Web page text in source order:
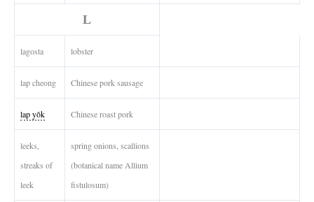
L
lagosta lobster
lap cheong Chinese pork sausage
lap yôk Chinese roast pork
leeks,
streaks of
leek
spring onions, scallions
(botanical name Allium
fistulosum)